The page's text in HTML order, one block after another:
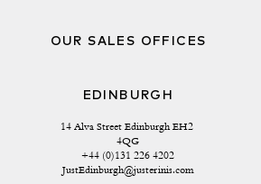
OUR SALES OFFICES
EDINBURGH
14 Alva Street Edinburgh EH2
4QG
+44 (0)131 226 4202
JustEdinburgh@justerinis.com